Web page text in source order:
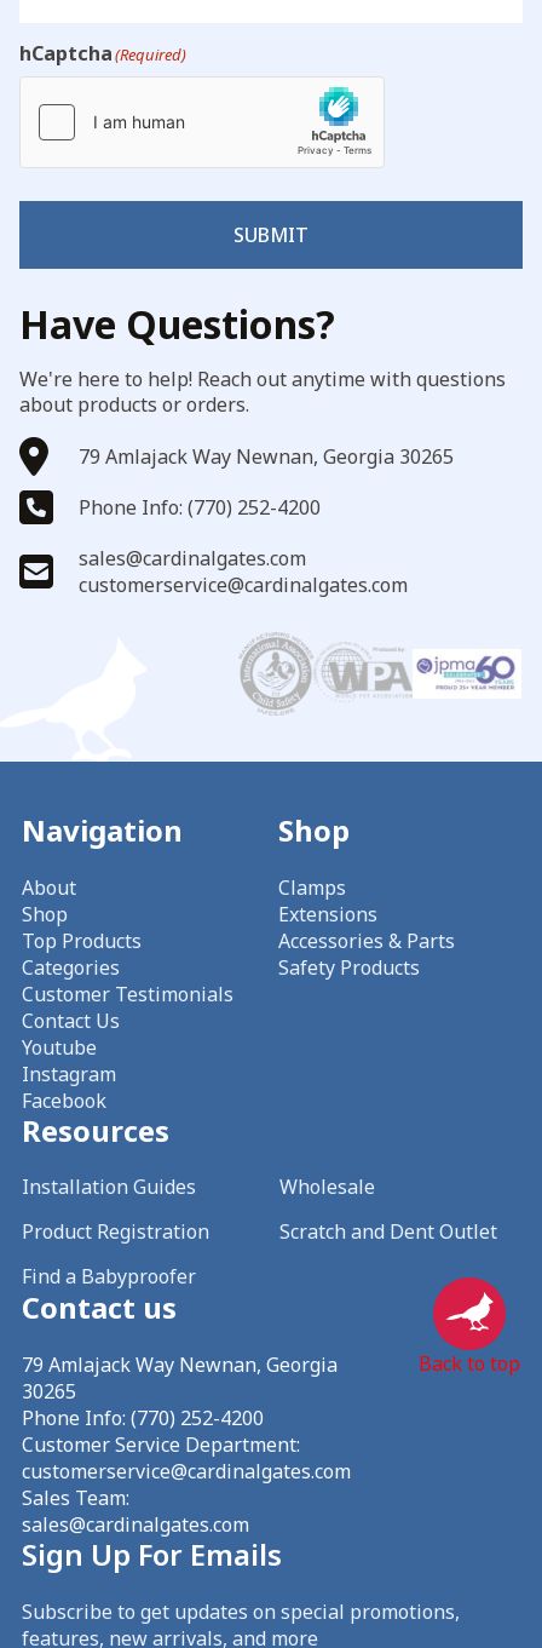
Back to top
Have Questions?
We're here to help! Reach out anytime with questions
about products or orders.
79 Amlajack Way Newnan, Georgia 30265
Phone Info: (770) 252-4200
sales@cardinalgates.com
customerservice@cardinalgates.com
hCaptcha(Required)
SUBMIT
Sign Up For Emails
Subscribe to get updates on special promotions,
features, new arrivals, and more
Navigation
About
Shop
Top Products
Categories
Customer Testimonials
Contact Us
Youtube
Instagram
Facebook
Shop
Clamps
Extensions
Accessories & Parts
Safety Products
Resources
Installation Guides
Product Registration
Find a Babyproofer
Wholesale
Scratch and Dent Outlet
Contact us
79 Amlajack Way Newnan, Georgia
30265
Phone Info: (770) 252-4200
Customer Service Department:
customerservice@cardinalgates.com
Sales Team:
sales@cardinalgates.com